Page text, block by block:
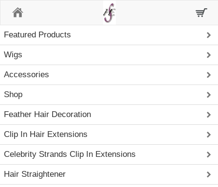
Featured Products
Wigs
Accessories
Shop
Feather Hair Decoration
Clip In Hair Extensions
Celebrity Strands Clip In Extensions
Hair Straightener